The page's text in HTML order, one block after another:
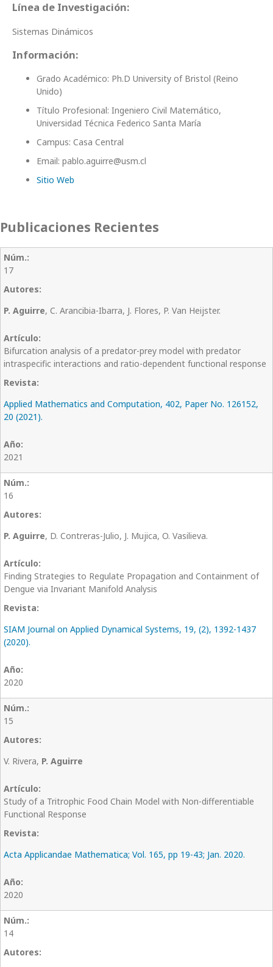
Línea de Investigación:
Sistemas Dinámicos
Información:
Grado Académico: Ph.D University of Bristol (Reino
Unido)
Título Profesional: Ingeniero Civil Matemático,
Universidad Técnica Federico Santa María
Campus: Casa Central
Email: pablo.aguirre@usm.cl
Sitio Web
Publicaciones Recientes
17
P. Aguirre, C. Arancibia-Ibarra, J. Flores, P. Van Heijster.
Bifurcation analysis of a predator-prey model with predator
intraspecific interactions and ratio-dependent functional response
Applied Mathematics and Computation, 402, Paper No. 126152,
20 (2021).
2021
16
P. Aguirre, D. Contreras-Julio, J. Mujica, O. Vasilieva.
Finding Strategies to Regulate Propagation and Containment of
Dengue via Invariant Manifold Analysis
SIAM Journal on Applied Dynamical Systems, 19, (2), 1392-1437
(2020).
2020
15
V. Rivera, P. Aguirre
Study of a Tritrophic Food Chain Model with Non-differentiable
Functional Response
Acta Applicandae Mathematica; Vol. 165, pp 19-43; Jan. 2020.
2020
14